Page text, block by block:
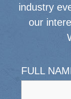
industry
our
FULL